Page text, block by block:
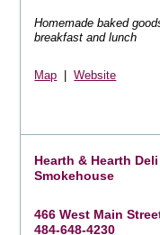
Homemade baked
breakfast and lunch
Map |Website
Hearth & Hearth
Smokehouse
466 West Main
484-648-4230